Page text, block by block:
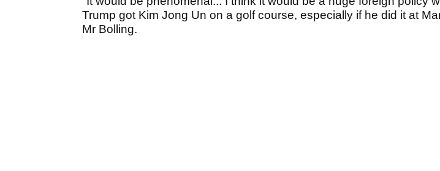
Trump got Kim Jong Un on a golf course, especially if he did it at
Mr Bolling.